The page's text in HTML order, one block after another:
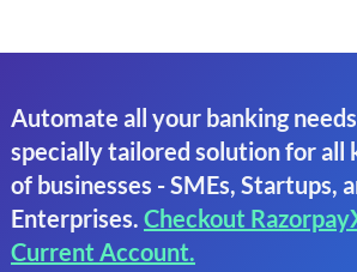
Automate all your banking
specially tailored solution for all
of businesses - SMEs, Startups,
Enterprises. Checkout
Current Account.